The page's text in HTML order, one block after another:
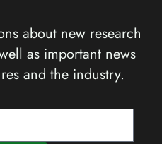
about new research
as important news
and the industry.